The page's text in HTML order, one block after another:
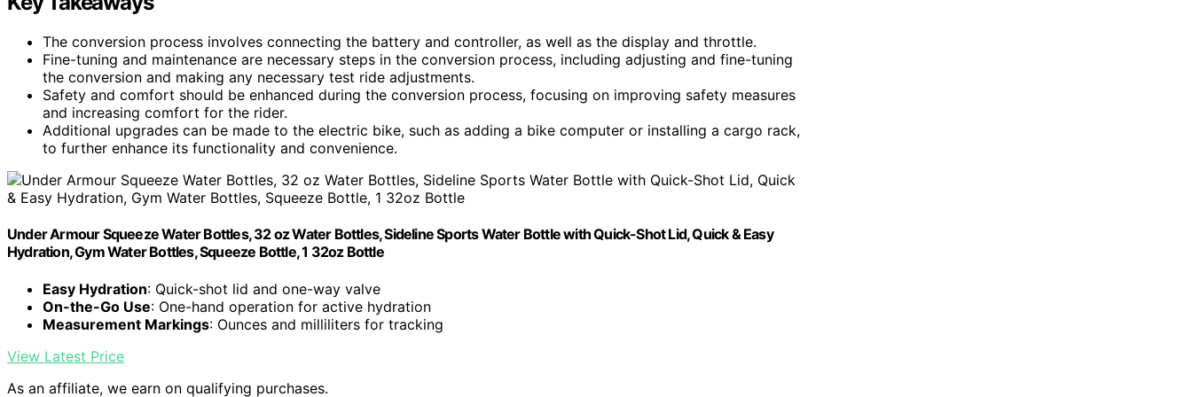
The conversion process involves connecting the battery and controller, as well as the display and throttle.
Fine-tuning and maintenance are necessary steps in the conversion process, including adjusting and fine-tuning
the conversion and making any necessary test ride adjustments.
Safety and comfort should be enhanced during the conversion process, focusing on improving safety measures
and increasing comfort for the rider.
Additional upgrades can be made to the electric bike, such as adding a bike computer or installing a cargo rack,
to further enhance its functionality and convenience.
Under Armour Squeeze Water Bottles, 32 oz Water Bottles, Sideline Sports Water Bottle with Quick-Shot Lid, Quick & Easy
Hydration, Gym Water Bottles, Squeeze Bottle, 1 32oz Bottle
Easy Hydration: Quick-shot lid and one-way valve
On-the-Go Use: One-hand operation for active hydration
Measurement Markings: Ounces and milliliters for tracking
View Latest Price
As an affiliate, we earn on qualifying purchases.